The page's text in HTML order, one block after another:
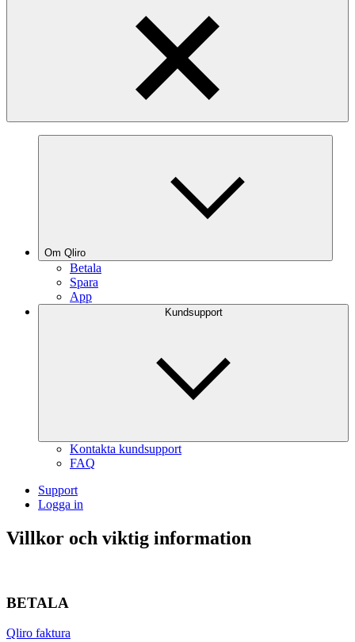
Om Qliro
Betala
Spara
App
Kundsupport
Kontakta kundsupport
FAQ
Support
Logga in
Villkor och viktig information
BETALA
Qliro faktura